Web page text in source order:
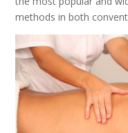
methods in both